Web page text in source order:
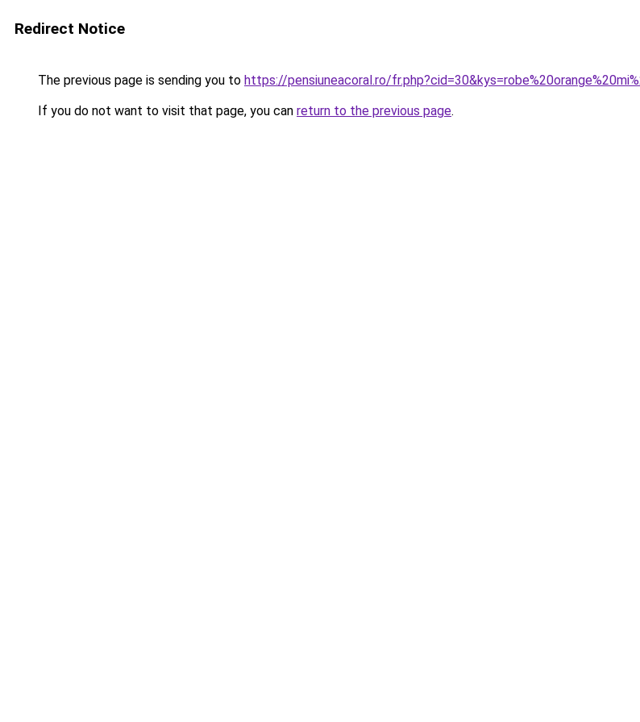
Redirect Notice
The previous page is sending you to https://pensiuneacoral.ro/
If you do not want to visit that page, you can return to the previous page.